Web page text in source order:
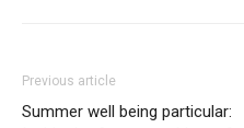
Previous article
Summer well being particular: